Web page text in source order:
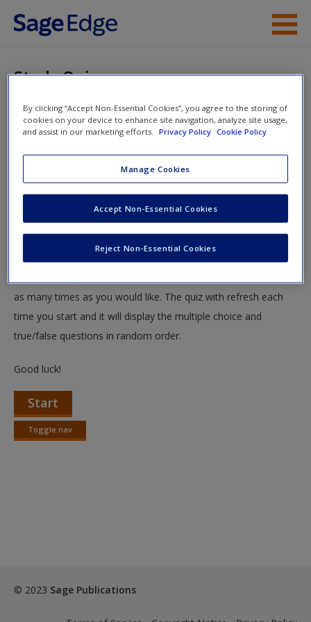
Skip to main content
Help
Request new password
Create a new account
Study Quiz
You are here
Home»Student Resources» Survey Research» Study
Quiz
Study Quiz
Test your knowledge!
The following quiz is designed to test your knowledge and
as many times as you would like. The quiz with refresh each
time you start and it will display the multiple choice and
true/false questions in random order.
Good luck!
Start
Toggle nav
Toggle
© 2023 Sage Publications
By clicking “Accept Non-Essential Cookies”, you agree to the storing of
cookies on your device to enhance site navigation, analyze site usage,
and assist in our marketing efforts.
Privacy Policy Cookie Policy
Manage Cookies
Reject Non-Essential Cookies
Accept Non-Essential Cookies